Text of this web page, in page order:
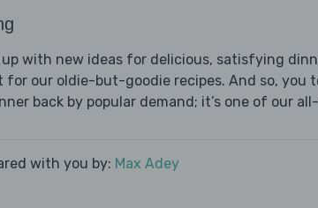
up with new ideas for delicious, satisfying
for our oldie-but-goodie recipes. And so, you
back by popular demand; it’s one of our
with you by: Max Adey